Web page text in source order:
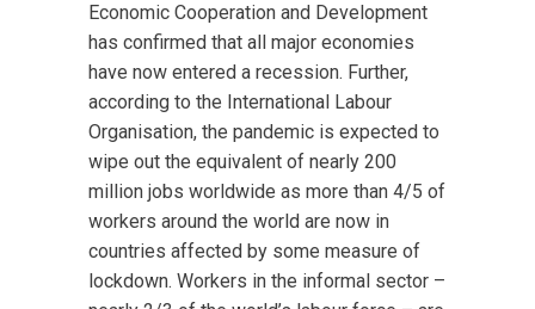
Economic Cooperation and Development
has confirmed that all major economies
have now entered a recession. Further,
according to the International Labour
Organisation, the pandemic is expected to
wipe out the equivalent of nearly 200
million jobs worldwide as more than 4/5 of
workers around the world are now in
countries affected by some measure of
lockdown. Workers in the informal sector –